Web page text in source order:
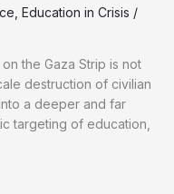
Education in Crisis /
the Gaza Strip is not
destruction of civilian
a deeper and far
targeting of education,